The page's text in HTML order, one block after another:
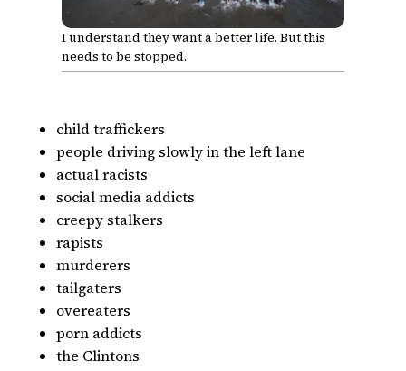
I understand they want a better life. But this
needs to be stopped.
child traffickers
people driving slowly in the left lane
actual racists
social media addicts
creepy stalkers
rapists
murderers
tailgaters
overeaters
porn addicts
the Clintons